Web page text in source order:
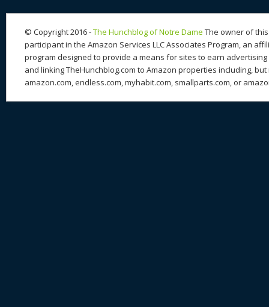
© Copyright 2016 -The Hunchblog of Notre Dame The owner of
participant in the Amazon Services LLC Associates Program, an
program designed to provide a means for sites to earn
and linking TheHunchblog.com to Amazon properties including,
amazon.com, endless.com, myhabit.com, smallparts.com, or